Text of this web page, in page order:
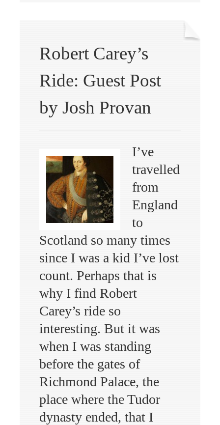
Robert Carey’s
Ride: Guest Post
by Josh Provan
I’ve
travelled
from
England
to
Scotland so many times
since I was a kid I’ve lost
count. Perhaps that is
why I find Robert
Carey’s ride so
interesting. But it was
when I was standing
before the gates of
Richmond Palace, the
place where the Tudor
dynasty ended, that I